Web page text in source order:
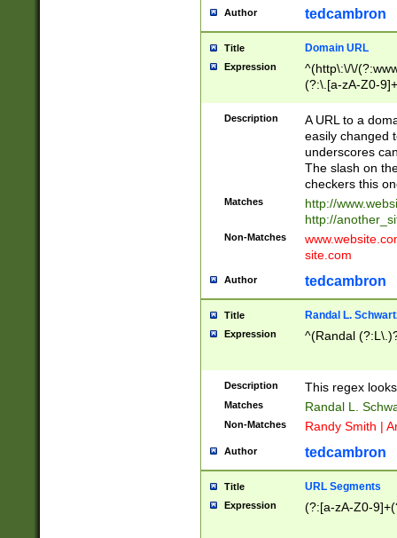
Author tedcambron
Title Domain URL
Expression
^(http\:\/\/
(?:\.[a-zA-Z0-
(?:\/)?)$
Description
A URL to a
easily changed
underscores
The slash on
checkers this
Matches
http://
http://
Non-Matches
site.com
Author tedcambron
Title Randal L.
Expression ^(Randal
Description This regex
Matches Randal L.
Non-Matches Randy Smith |
Author tedcambron
Title URL Segments
Expression (?:[a-zA-Z0-